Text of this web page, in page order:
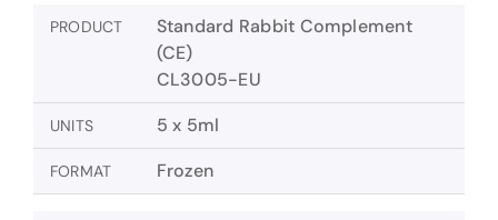
PRODUCT
Standard Rabbit Complement
(CE)
CL3005-EU
UNITS 5 x 5ml
FORMAT Frozen